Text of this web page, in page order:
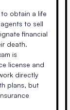
obtain a life
to sell
financial
death.
is
license and
directly
plans, but